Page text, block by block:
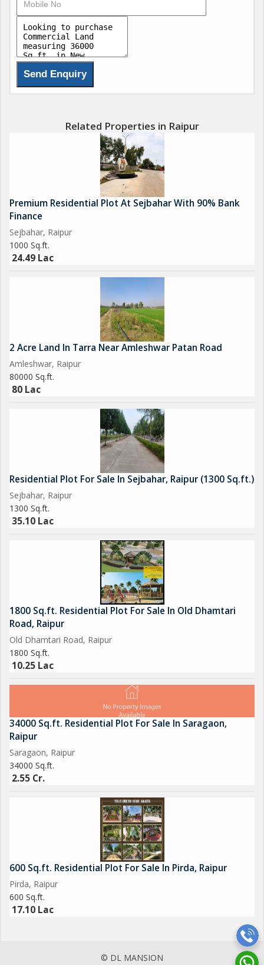
Related Properties in Raipur
Premium Residential Plot At Sejbahar With 90% Bank
Finance
Sejbahar, Raipur
1000 Sq.ft.
24.49 Lac
2 Acre Land In Tarra Near Amleshwar Patan Road
Amleshwar, Raipur
80000 Sq.ft.
80 Lac
Residential Plot For Sale In Sejbahar, Raipur (1300 Sq.ft.)
Sejbahar, Raipur
1300 Sq.ft.
35.10 Lac
1800 Sq.ft. Residential Plot For Sale In Old Dhamtari
Road, Raipur
Old Dhamtari Road, Raipur
1800 Sq.ft.
10.25 Lac
34000 Sq.ft. Residential Plot For Sale In Saragaon,
Raipur
Saragaon, Raipur
34000 Sq.ft.
2.55 Cr.
600 Sq.ft. Residential Plot For Sale In Pirda, Raipur
Pirda, Raipur
600 Sq.ft.
17.10 Lac
© DL MANSION